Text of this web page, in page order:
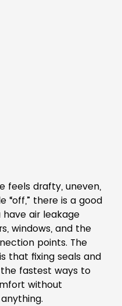
feels drafty, uneven,
“off,” there is a good
air leakage
windows, and the
points. The
that fixing seals and
fastest ways to
without